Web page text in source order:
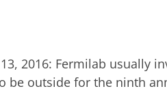
13, 2016: Fermilab usually
be outside for the ninth